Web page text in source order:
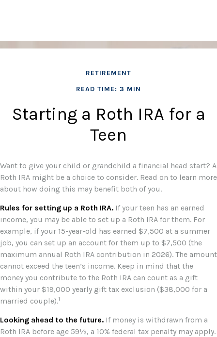
RETIREMENT
READ TIME: 3 MIN
Starting a Roth IRA for a
Teen
Want to give your child or grandchild a financial head start? A
Roth IRA might be a choice to consider. Read on to learn more
about how doing this may benefit both of you.
Rules for setting up a Roth IRA. If your teen has an earned
income, you may be able to set up a Roth IRA for them. For
example, if your 15-year-old has earned $7,500 at a summer
job, you can set up an account for them up to $7,500 (the
maximum annual Roth IRA contribution in 2026). The amount
cannot exceed the teen’s income. Keep in mind that the
money you contribute to the Roth IRA can count as a gift
within your $19,000 yearly gift tax exclusion ($38,000 for a
married couple).1
Looking ahead to the future. If money is withdrawn from a
Roth IRA before age 59½, a 10% federal tax penalty may apply.